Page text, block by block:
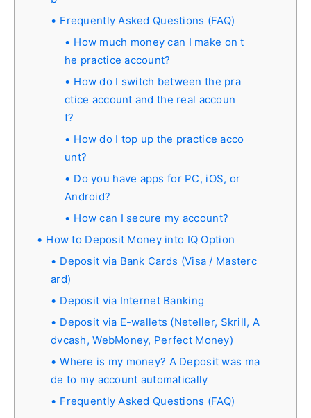
Frequently Asked Questions (FAQ)
How much money can I make on t
he practice account?
How do I switch between the pra
ctice account and the real accoun
t?
How do I top up the practice acco
unt?
Do you have apps for PC, iOS, or
Android?
How can I secure my account?
How to Deposit Money into IQ Option
Deposit via Bank Cards (Visa / Masterc
ard)
Deposit via Internet Banking
Deposit via E-wallets (Neteller, Skrill, A
dvcash, WebMoney, Perfect Money)
Where is my money? A Deposit was ma
de to my account automatically
Frequently Asked Questions (FAQ)